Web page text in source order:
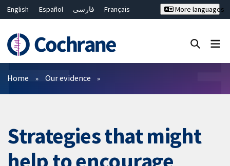
English Español فارسی
Français
Bahasa Malaysia
ไทย
繁體中文
简体中文
More languages
Filters
Home Our evidence
Strategies that might